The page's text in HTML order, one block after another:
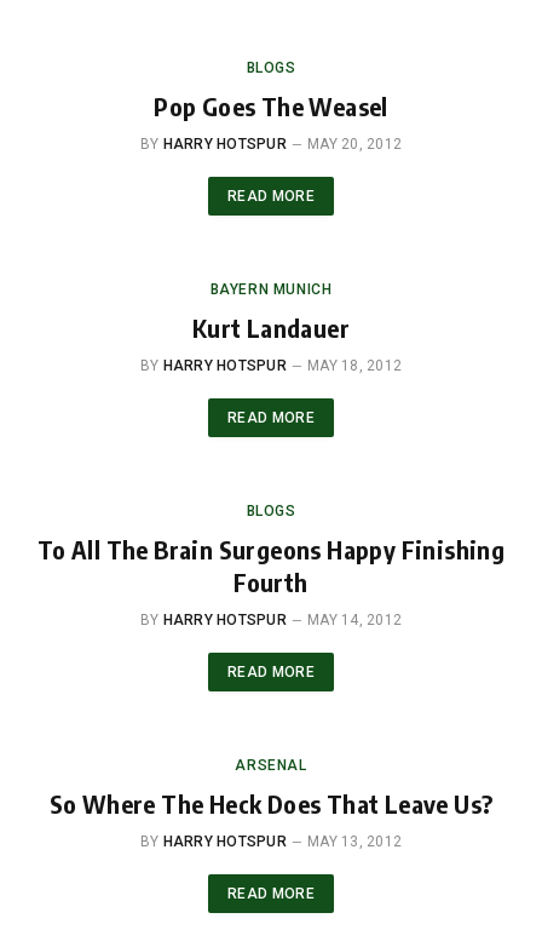
BLOGS
Pop Goes The Weasel
BY HARRY HOTSPUR MAY 20, 2012
READ MORE
BAYERN MUNICH
Kurt Landauer
BY HARRY HOTSPUR MAY 18, 2012
READ MORE
BLOGS
To All The Brain Surgeons Happy Finishing
Fourth
BY HARRY HOTSPUR MAY 14, 2012
READ MORE
ARSENAL
So Where The Heck Does That Leave Us?
BY HARRY HOTSPUR MAY 13, 2012
READ MORE